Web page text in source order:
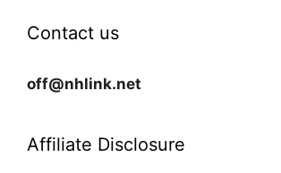
Contact us
off@nhlink.net
Affiliate Disclosure